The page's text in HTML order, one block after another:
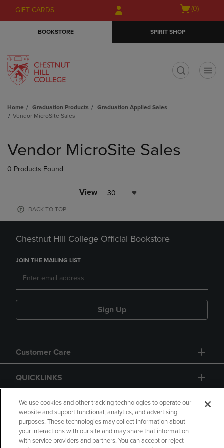
Skip
to
Skip
to
menu
GIFT CARDS
Open
(0)
BOOKSTORE SPIRIT SHOP
Home Graduation Products
Graduation Applied Sales
Vendor MicroSite Sales
products
Vendor MicroSite Sales
0 Products Found
View 30
BACK TO TOP
Chestnut Hill College Official Bookstore
JOIN THE MAILING LIST
Sign Up
Customer Care
QUICKLINKS
GIFT CARD
We use cookies and other tracking technologies to operate our
website and support functional, analytics, and advertising
purposes. These technologies may collect information about
your interactions with our site and may share that information
with service providers and partners. You can accept or reject